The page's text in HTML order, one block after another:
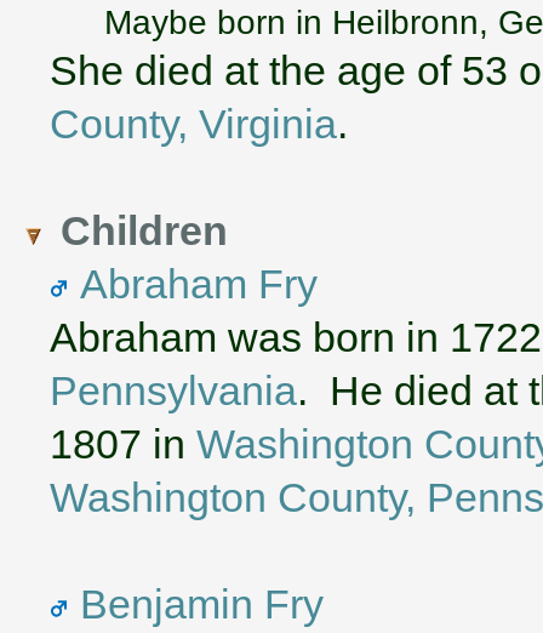
Maybe born in Heilbronn,
She died at the age of 53
County, Virginia.
Children
Abraham Fry
Abraham was born in
Pennsylvania. He died at
1807 in Washington
Washington County,
Benjamin Fry